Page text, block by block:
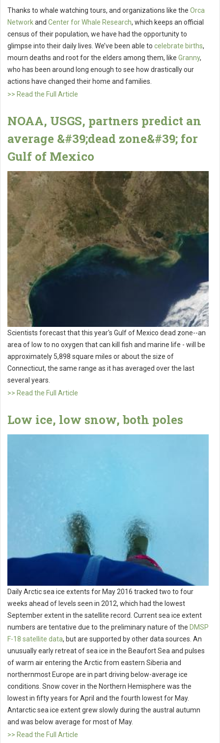
Thanks to whale watching tours, and organizations like the Orca
Networkand Center for Whale Research, which keeps an official
census of their population, we have had the opportunity to
glimpse into their daily lives. We’ve been able to celebrate births,
mourn deaths and root for the elders among them, like Granny,
who has been around long enough to see how drastically our
actions have changed their home and families.
>> Read the Full Article
NOAA, USGS, partners predict an
average &#39;dead zone&#39; for
Gulf of Mexico
Scientists forecast that this year's Gulf of Mexico dead zone--an
area of low to no oxygen that can kill fish and marine life - will be
approximately 5,898 square miles or about the size of
Connecticut, the same range as it has averaged over the last
several years.
>> Read the Full Article
Low ice, low snow, both poles
Daily Arctic sea ice extents for May 2016 tracked two to four
weeks ahead of levels seen in 2012, which had the lowest
September extent in the satellite record. Current sea ice extent
numbers are tentative due to the preliminary nature of the DMSP
F-18 satellite data, but are supported by other data sources. An
unusually early retreat of sea ice in the Beaufort Sea and pulses
of warm air entering the Arctic from eastern Siberia and
northernmost Europe are in part driving below-average ice
conditions. Snow cover in the Northern Hemisphere was the
lowest in fifty years for April and the fourth lowest for May.
Antarctic sea ice extent grew slowly during the austral autumn
and was below average for most of May.
>> Read the Full Article